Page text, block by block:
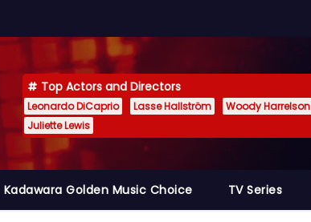
Top Actors and Directors
Leonardo DiCaprio Lasse Hallström Woody Harrelson
Juliette Lewis
Kadawara Golden Music Choice TV Series